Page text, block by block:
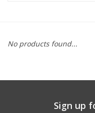
Gift Card
No products found...
Sign up